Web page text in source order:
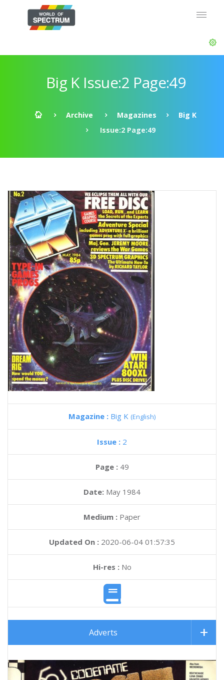
Big K Issue:2 Page:49
Archive Magazines
Big K
Issue:2 Page:49
Magazine : Big K (English)
Issue : 2
Page : 49
Date: May 1984
Medium : Paper
Updated On : 2020-06-04 01:57:35
Hi-res :No
Adverts